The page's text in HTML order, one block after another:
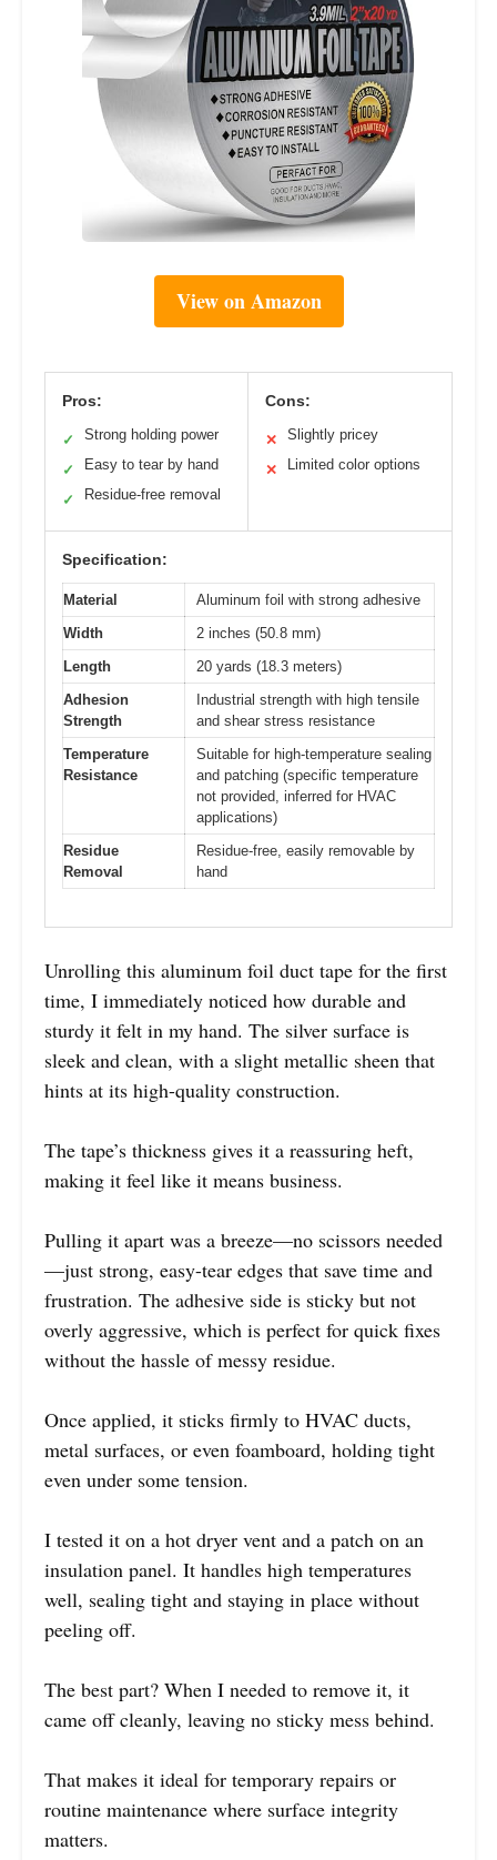
View on Amazon
Pros:
✓ Strong holding power
✓ Easy to tear by hand
✓ Residue-free removal
Cons:
✕ Slightly pricey
✕ Limited color options
Specification:
Material
Aluminum foil with strong adhesive
Width
2 inches (50.8 mm)
Length
20 yards (18.3 meters)
Adhesion
Strength
Industrial strength with high tensile
and shear stress resistance
Temperature
Resistance
Suitable for high-temperature sealing
and patching (specific temperature
not provided, inferred for HVAC
applications)
Residue
Removal
Residue-free, easily removable by
hand
Unrolling this aluminum foil duct tape for the first
time, I immediately noticed how durable and
sturdy it felt in my hand. The silver surface is
sleek and clean, with a slight metallic sheen that
hints at its high-quality construction.
The tape’s thickness gives it a reassuring heft,
making it feel like it means business.
Pulling it apart was a breeze—no scissors needed
—just strong, easy-tear edges that save time and
frustration. The adhesive side is sticky but not
overly aggressive, which is perfect for quick fixes
without the hassle of messy residue.
Once applied, it sticks firmly to HVAC ducts,
metal surfaces, or even foamboard, holding tight
even under some tension.
I tested it on a hot dryer vent and a patch on an
insulation panel. It handles high temperatures
well, sealing tight and staying in place without
peeling off.
The best part? When I needed to remove it, it
came off cleanly, leaving no sticky mess behind.
That makes it ideal for temporary repairs or
routine maintenance where surface integrity
matters.